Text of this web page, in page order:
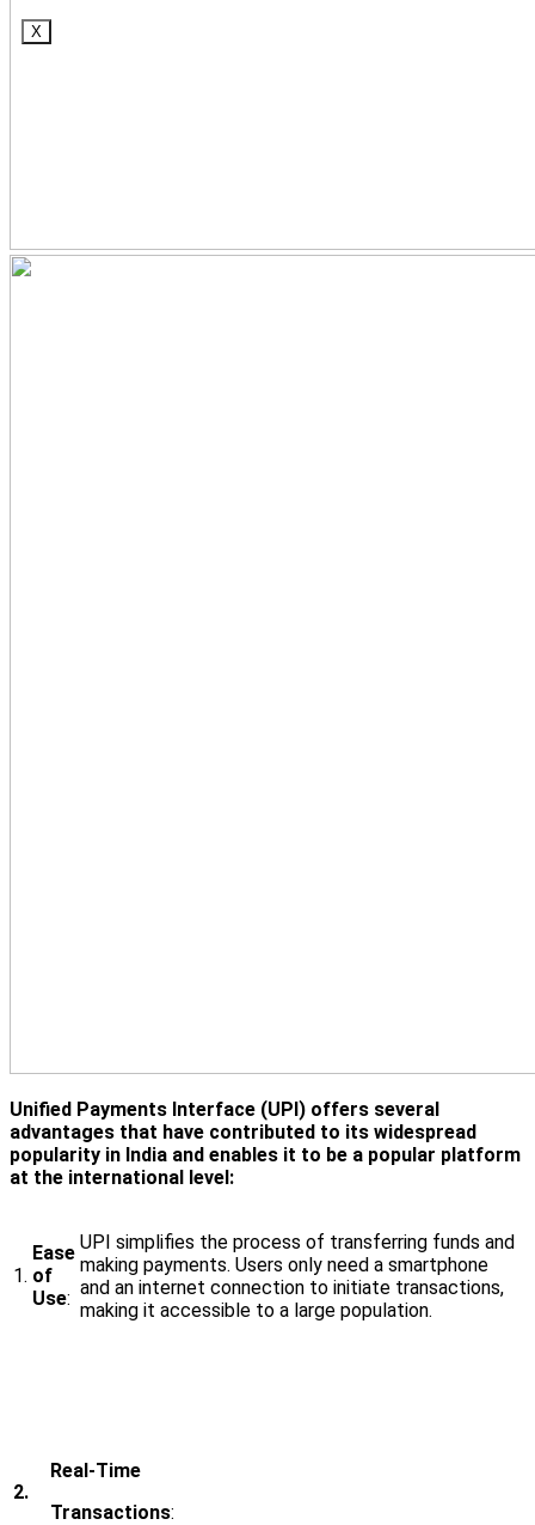
X
Unified Payments Interface (UPI) offers several
advantages that have contributed to its widespread
popularity in India and enables it to be a popular platform
at the international level:
1.
Ease
of
Use:
UPI simplifies the process of transferring funds and
making payments. Users only need a smartphone
and an internet connection to initiate transactions,
making it accessible to a large population.
2.
Real-Time
Transactions: